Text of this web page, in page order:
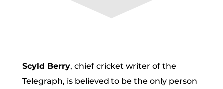
Scyld Berry, chief cricket writer of the
Telegraph, is believed to be the only person